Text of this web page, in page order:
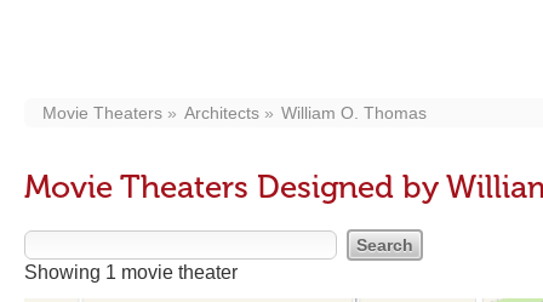
Movie Theaters Architects William O. Thomas
Movie Theaters Designed by
Showing 1 movie theater